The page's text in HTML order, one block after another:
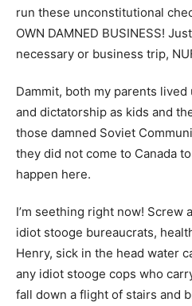
run these unconstitutional
OWN DAMNED BUSINESS!
necessary or business trip,
Dammit, both my parents
and dictatorship as kids and
those damned Soviet
they did not come to Canada
happen here.
I’m seething right now! Screw
idiot stooge bureaucrats,
Henry, sick in the head water
any idiot stooge cops who
fall down a flight of stairs and